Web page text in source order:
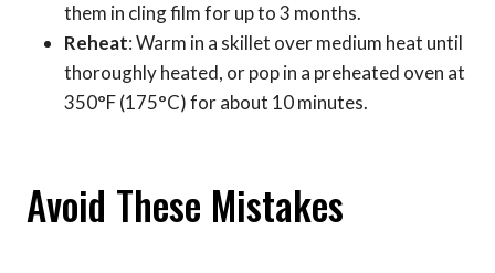
them in cling film for up to 3 months.
Reheat: Warm in a skillet over medium heat until
thoroughly heated, or pop in a preheated oven at
350°F (175°C) for about 10 minutes.
Avoid These Mistakes